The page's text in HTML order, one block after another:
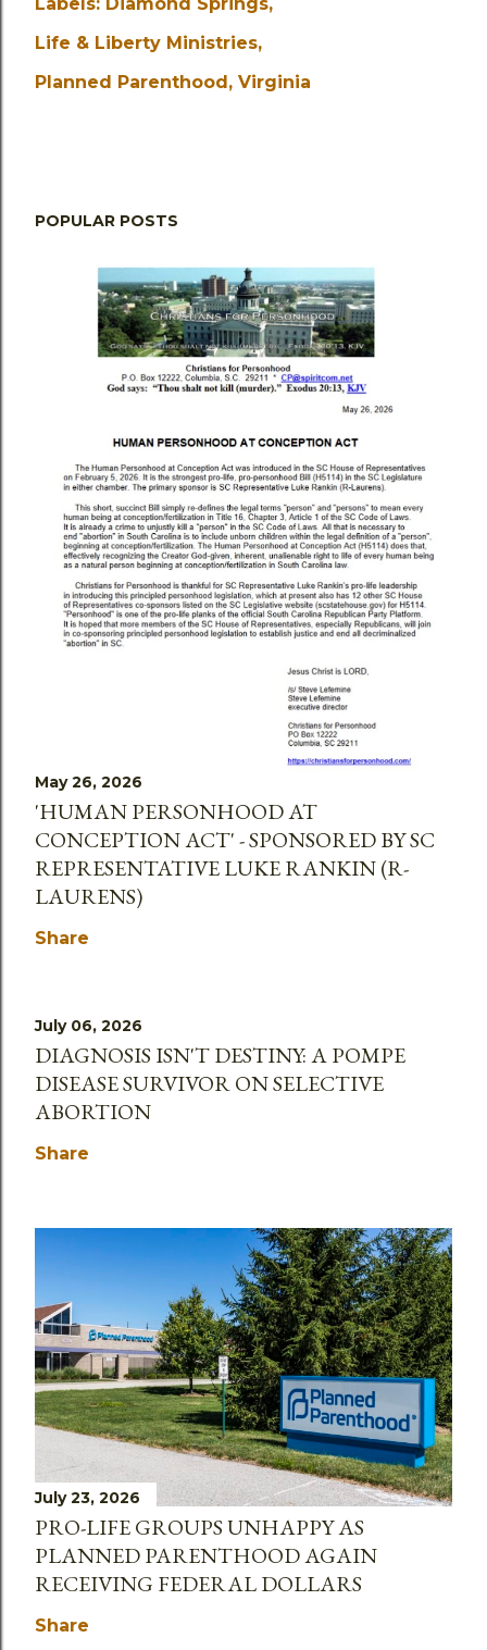
Life & Liberty Ministries
Planned Parenthood
Virginia
POPULAR POSTS
May 26, 2026
'HUMAN PERSONHOOD AT
CONCEPTION ACT' - SPONSORED BY SC
REPRESENTATIVE LUKE RANKIN (R-
LAURENS)
Share
July 06, 2026
DIAGNOSIS ISN'T DESTINY: A POMPE
DISEASE SURVIVOR ON SELECTIVE
ABORTION
Share
July 23, 2026
PRO-LIFE GROUPS UNHAPPY AS
PLANNED PARENTHOOD AGAIN
RECEIVING FEDERAL DOLLARS
Share